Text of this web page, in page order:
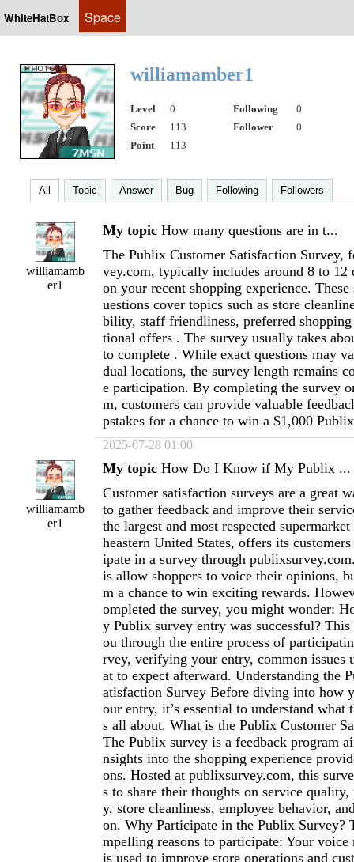
WhiteHatBox Space
williamamber1
Level 0 Following
0
Score
113 Follower
0
Point
113
All Topic Answer Bug Following Followers
williamamb
er1
My topic How many questions are in t...
The Publix Customer Satisfaction Survey,
vey.com, typically includes around 8 to 12
on your recent shopping experience.
uestions cover topics such as store
bility, staff friendliness, preferred
tional offers . The survey usually takes
to complete . While exact questions may
dual locations, the survey length remains
e participation. By completing the survey
m, customers can provide valuable
pstakes for a chance to win a $1,000
2025-07-28 01:00
williamamb
er1
My topic How Do I Know if My Publix ...
Customer satisfaction surveys are a great
to gather feedback and improve their
the largest and most respected
heastern United States, offers its
ipate in a survey through
is allow shoppers to voice their opinions,
m a chance to win exciting rewards.
ompleted the survey, you might wonder:
y Publix survey entry was successful?
ou through the entire process of
rvey, verifying your entry, common issues
at to expect afterward. Understanding the
atisfaction Survey Before diving into how
our entry, it’s essential to understand
s all about. What is the Publix Customer
The Publix survey is a feedback program
nsights into the shopping experience
ons. Hosted at publixsurvey.com, this
s to share their thoughts on service
y, store cleanliness, employee behavior,
on. Why Participate in the Publix Survey?
mpelling reasons to participate: Your voice
is used to improve store operations and